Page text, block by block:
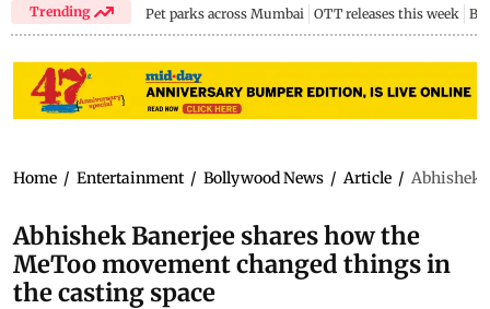
Trending Pet parks across Mumbai OTT releases this week
Home / Entertainment / Bollywood News / Article / Abhishek
Abhishek Banerjee shares how the
MeToo movement changed things in
the casting space